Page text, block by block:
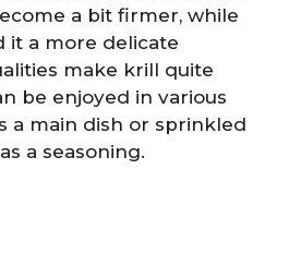
a bit firmer, while
it a more delicate
make krill quite
be enjoyed in various
a main dish or sprinkled
a seasoning.